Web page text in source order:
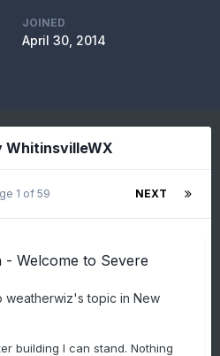
JOINED
April 30, 2014
WhitinsvilleWX
NEXT
1 of 59
- Welcome to Severe
weatherwiz's topic in New
building I can stand. Nothing